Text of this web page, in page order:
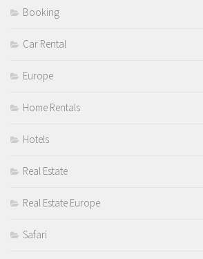
Booking
Car Rental
Europe
Home Rentals
Hotels
Real Estate
Real Estate Europe
Safari